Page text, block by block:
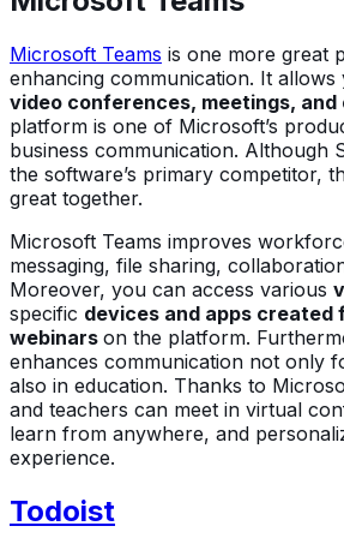
Microsoft Teams is one more great
enhancing communication. It allows
video conferences, meetings, and
platform is one of Microsoft’s
business communication. Although
the software’s primary competitor,
great together.
Microsoft Teams improves
messaging, file sharing,
Moreover, you can access various
specific devices and apps created
webinars on the platform.
enhances communication not only
also in education. Thanks to
and teachers can meet in virtual
learn from anywhere, and
experience.
Todoist